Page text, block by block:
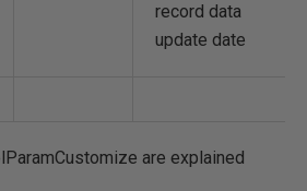
record data
update date
are explained